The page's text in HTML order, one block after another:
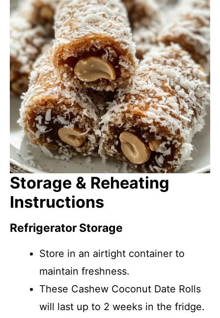
Storage & Reheating
Instructions
Refrigerator Storage
Store in an airtight container to
maintain freshness.
These Cashew Coconut Date Rolls
will last up to 2 weeks in the fridge.